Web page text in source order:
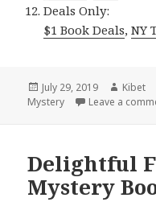
Deals Only:
$1 Book Deals,NY
Posted
on
July 29, 2019 Author
Kibet
Mystery
Leave a
Delightful
Mystery